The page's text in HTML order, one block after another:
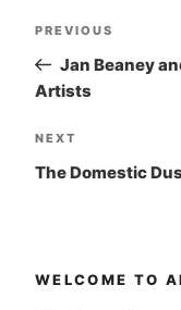
Post
Previous
Post
PREVIOUS
Jan Beaney
Artists
Next
Post
NEXT
The Domestic
WELCOME TO